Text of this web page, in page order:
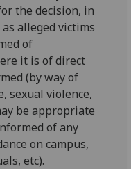
the decision, in
alleged victims
of
it is of direct
(by way of
sexual violence,
be appropriate
of any
on campus,
etc).